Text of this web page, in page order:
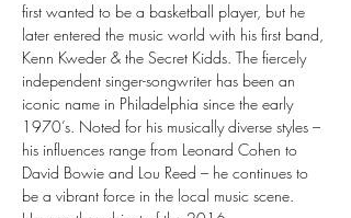
first wanted to be a basketball player, but he
later entered the music world with his first band,
Kenn Kweder & the Secret Kidds. The fiercely
independent singer-songwriter has been an
iconic name in Philadelphia since the early
1970’s. Noted for his musically diverse styles –
his influences range from Leonard Cohen to
David Bowie and Lou Reed – he continues to
be a vibrant force in the local music scene.